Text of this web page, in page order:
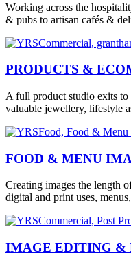
Working across the
& pubs to artisan cafés &
PRODUCTS &
A full product studio exits
valuable jewellery, lifestyle
FOOD & MENU
Creating images the length
digital and print uses,
IMAGE EDITING &